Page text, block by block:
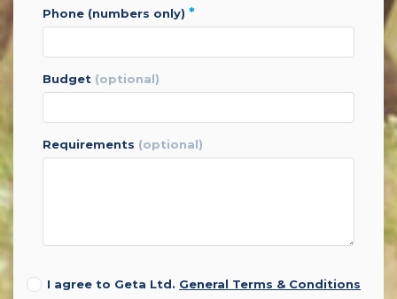
phone (numbers only) *
budget (optional)
requirements (optional)
I agree to Geta Ltd. General Terms & Conditions